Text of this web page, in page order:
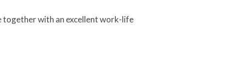
together with an excellent work-life